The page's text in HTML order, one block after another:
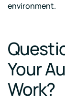
demand
environment.
Your
Work?